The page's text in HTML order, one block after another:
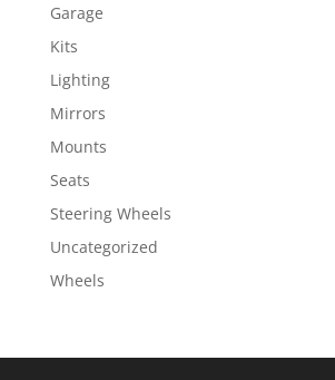
Garage
Kits
Lighting
Mirrors
Mounts
Seats
Steering Wheels
Uncategorized
Wheels